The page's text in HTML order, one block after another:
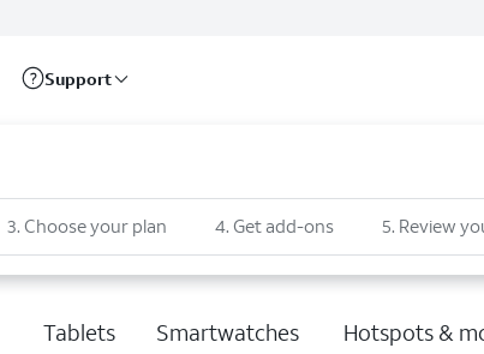
Support
3. Choose your plan 4. Get add-ons 5. Review
Tablets Smartwatches Hotspots &